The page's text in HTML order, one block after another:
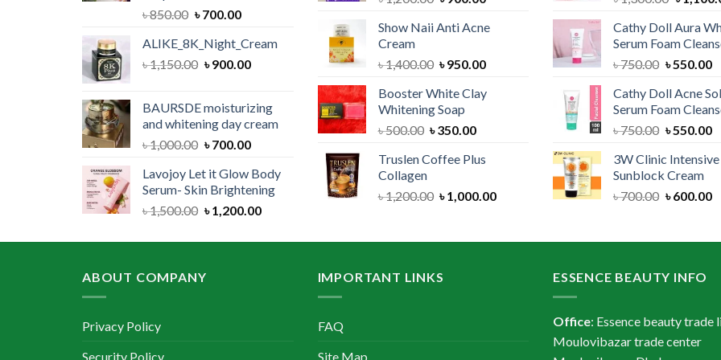
৳850.00 Original
was:
৳ 850.00.
৳700.00Current
is:
৳ 700.00.
ALIKE_8K_Night_Cream
৳1,150.00 Original
৳ 1,150.00.
৳900.00Current
৳ 900.00.
BAURSDE moisturizing
and whitening day cream
৳1,000.00 Original
was:
৳ 1,000.00.
৳700.00Current
is:
৳ 700.00.
Lavojoy Let it Glow Body
Serum- Skin Brightening
৳1,500.00 Original
was:
৳1,200.00Current
is:
was:
is:
Show Naii Anti Acne
Cream
৳1,400.00 Original
was:
৳ 1,400.00.
৳950.00Current
is:
Booster White Clay
Whitening Soap
৳500.00 Original
was:
৳350.00Current
is:
Truslen Coffee Plus
Collagen
৳1,200.00 Original
৳ 1,200.00.
৳1,000.00Current
৳ 1,000.00.
was:
৳
Cathy Doll Aura
Serum Foam
৳750.00 Original
was:
৳ 750.00.
৳550.00
৳
Cathy Doll Acne
Serum Foam
৳750.00 Original
was:
৳ 750.00.
৳550.00
3W Clinic
Sunblock Cream
৳700.00 Original
৳ 700.00.
৳600.00
৳
ABOUT COMPANY
Privacy Policy
Security Policy
IMPORTANT LINKS
FAQ
Site Map
ESSENCE BEAUTY INFO
Office: Essence beauty trade
Moulovibazar trade center